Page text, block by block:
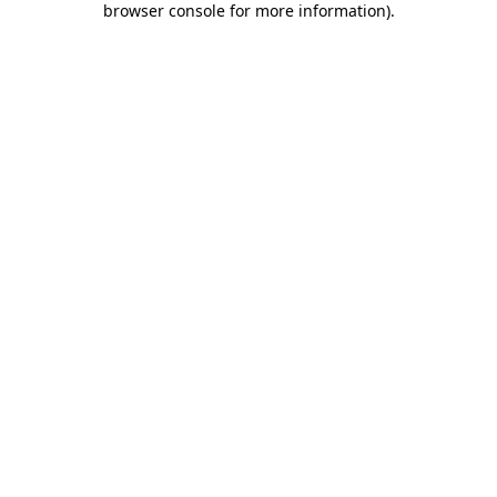
browser console for more information).